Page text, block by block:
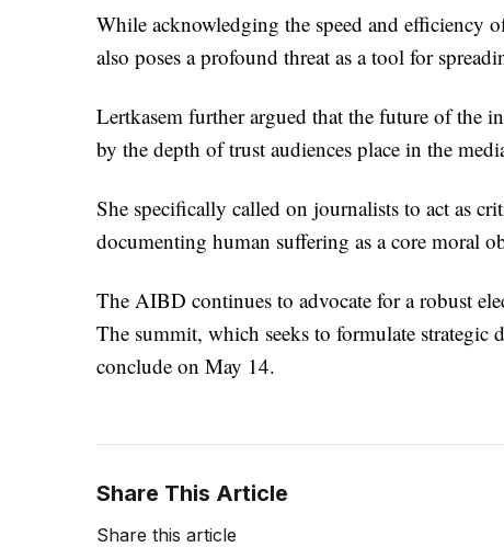
While acknowledging the speed and efficiency
also poses a profound threat as a tool for
Lertkasem further argued that the future of the
by the depth of trust audiences place in the
She specifically called on journalists to act as
documenting human suffering as a core moral
The AIBD continues to advocate for a robust
The summit, which seeks to formulate
conclude on May 14.
Share This Article
Share this article